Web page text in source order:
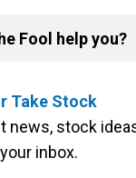
Fool help you?
Take Stock
news, stock
inbox.